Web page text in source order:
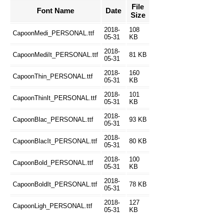
Font Name Date
File
Size
CapoonMedi_PERSONAL.ttf
2018-
05-31
108
KB
CapoonMediIt_PERSONAL.ttf
2018-
05-31
81 KB
CapoonThin_PERSONAL.ttf
2018-
05-31
160
KB
CapoonThinIt_PERSONAL.ttf
2018-
05-31
101
KB
CapoonBlac_PERSONAL.ttf
2018-
05-31
93 KB
CapoonBlacIt_PERSONAL.ttf
2018-
05-31
80 KB
CapoonBold_PERSONAL.ttf
2018-
05-31
100
KB
CapoonBoldIt_PERSONAL.ttf
2018-
05-31
78 KB
CapoonLigh_PERSONAL.ttf
2018-
05-31
127
KB